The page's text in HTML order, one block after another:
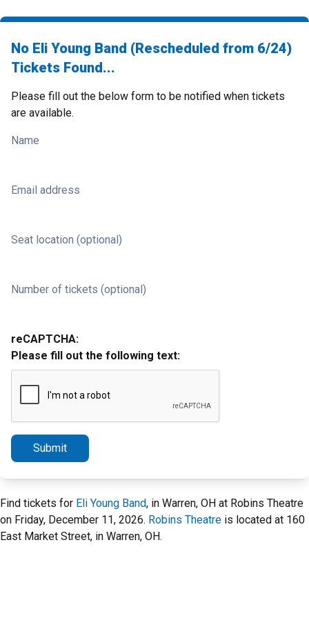
No Eli Young Band (Rescheduled from 6/24)
Tickets Found...
Please fill out the below form to be notified when tickets
are available.
Name
Email address
Seat location (optional)
Number of tickets (optional)
reCAPTCHA:
Please fill out the following text:
Submit
Find tickets for Eli Young Band, in Warren, OH at Robins Theatre
on Friday, December 11, 2026. Robins Theatre is located at 160
East Market Street, in Warren, OH.